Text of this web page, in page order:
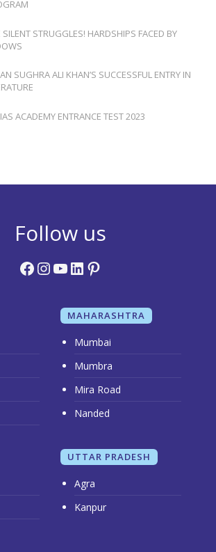
SILENT STRUGGLES! HARDSHIPS FACED BY
SUGHRA ALI KHAN’S SUCCESSFUL ENTRY IN
ACADEMY ENTRANCE TEST 2023
Follow us
Facebook
Instagram
YouTube
LinkedIn
Pinterest
MAHARASHTRA
Mumbai
Mumbra
Mira Road
Nanded
UTTAR PRADESH
Agra
Kanpur